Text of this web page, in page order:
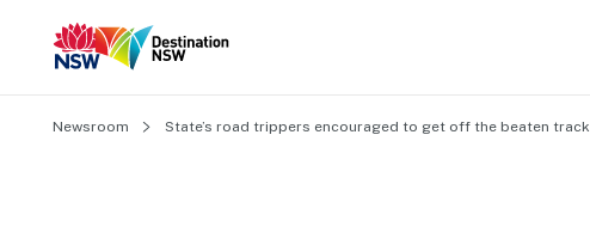
Newsroom State’s road trippers encouraged to get off the beaten track